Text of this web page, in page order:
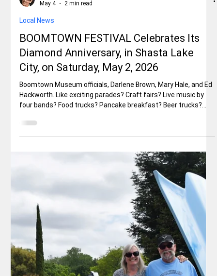
Eureka to Santa Barbara After years of closures due to
open once again. The final stretch at Regent’s Slide reopened
in January 2026—months ahead of schedule—restoring the
coastal routes. If you’ve been waiting for the perfect excuse to
experience this bucket-list journey, now is the time. From